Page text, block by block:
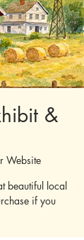
&
Website
beautiful local
if you